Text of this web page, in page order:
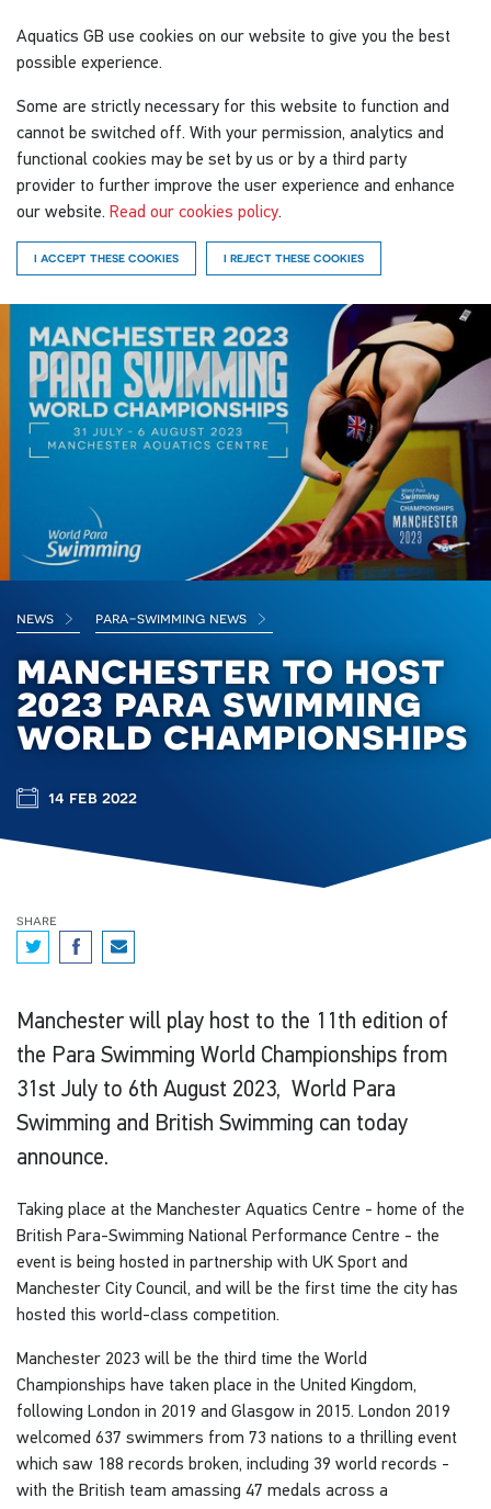
Aquatics GB use cookies on our website to give you the best
possible experience.
Some are strictly necessary for this website to function and
cannot be switched off. With your permission, analytics and
functional cookies may be set by us or by a third party
provider to further improve the user experience and enhance
our website. Read our cookies policy.
I ACCEPT THESE COOKIES I REJECT THESE COOKIES
news para-swimming news
manchester to host
2023 para swimming
world championships
14 feb 2022
share
Manchester will play host to the 11th edition of
the Para Swimming World Championships from
31st July to 6th August 2023, World Para
Swimming and British Swimming can today
announce.
Taking place at the Manchester Aquatics Centre - home of the
British Para-Swimming National Performance Centre - the
event is being hosted in partnership with UK Sport and
Manchester City Council, and will be the first time the city has
hosted this world-class competition.
Manchester 2023 will be the third time the World
Championships have taken place in the United Kingdom,
following London in 2019 and Glasgow in 2015. London 2019
welcomed 637 swimmers from 73 nations to a thrilling event
which saw 188 records broken, including 39 world records -
with the British team amassing 47 medals across a